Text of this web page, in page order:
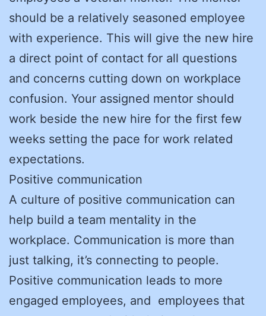
should be a relatively seasoned employee
with experience. This will give the new hire
a direct point of contact for all questions
and concerns cutting down on workplace
confusion. Your assigned mentor should
work beside the new hire for the first few
weeks setting the pace for work related
expectations.
Positive communication
A culture of positive communication can
help build a team mentality in the
workplace. Communication is more than
just talking, it’s connecting to people.
Positive communication leads to more
engaged employees, and employees that